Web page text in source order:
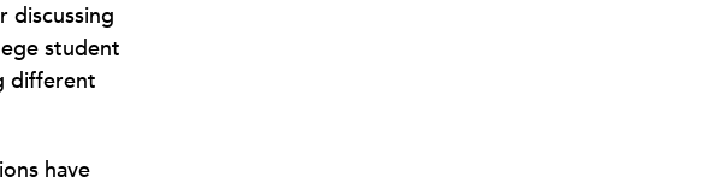
discussing
student
different
have